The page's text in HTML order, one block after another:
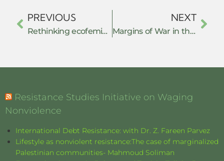
PREVIOUS
Rethinking ecofeminism: women’s voices in Indian environmentalism
NEXT
Margins of War in the Kachin Hills: Women’s Collective Resistance and Community Protection Mechanisms Against GBV
Resistance Studies Initiative on Waging
Nonviolence
International Debt Resistance: with Dr. Z. Fareen Parvez
Lifestyle as nonviolent resistance:The case of marginalized
Palestinian communities- Mahmoud Soliman